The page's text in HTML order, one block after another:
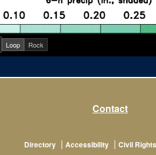
Loop Rock
Contact
Directory | Accessibility | Civil